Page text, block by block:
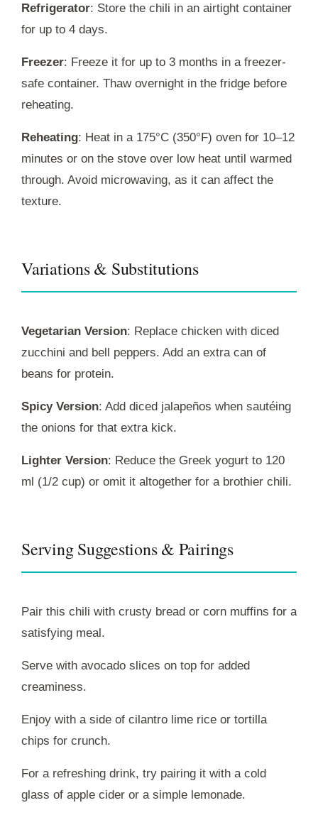
Refrigerator: Store the chili in an airtight container
for up to 4 days.
Freezer: Freeze it for up to 3 months in a freezer-
safe container. Thaw overnight in the fridge before
reheating.
Reheating: Heat in a 175°C (350°F) oven for 10–12
minutes or on the stove over low heat until warmed
through. Avoid microwaving, as it can affect the
texture.
Variations & Substitutions
Vegetarian Version: Replace chicken with diced
zucchini and bell peppers. Add an extra can of
beans for protein.
Spicy Version: Add diced jalapeños when sautéing
the onions for that extra kick.
Lighter Version: Reduce the Greek yogurt to 120
ml (1/2 cup) or omit it altogether for a brothier chili.
Serving Suggestions & Pairings
Pair this chili with crusty bread or corn muffins for a
satisfying meal.
Serve with avocado slices on top for added
creaminess.
Enjoy with a side of cilantro lime rice or tortilla
chips for crunch.
For a refreshing drink, try pairing it with a cold
glass of apple cider or a simple lemonade.